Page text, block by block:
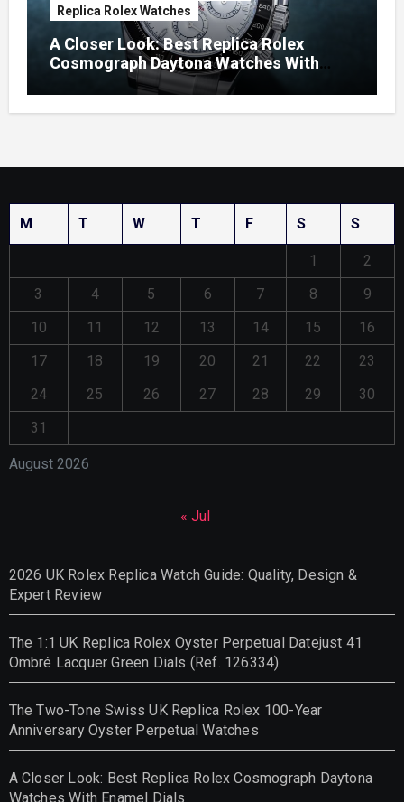
Replica Rolex Watches
A Closer Look: Best Replica Rolex
Cosmograph Daytona Watches With
Enamel Dials
August 2026
M T W T F S S
1
2
3
4 5 6 7 8
9
10
11 12 13 14 15
16
17
18 19 20 21 22
23
24
25 26 27 28 29
30
31
« Jul
2026 UK Rolex Replica Watch Guide: Quality, Design &
Expert Review
The 1:1 UK Replica Rolex Oyster Perpetual Datejust 41
Ombré Lacquer Green Dials (Ref. 126334)
The Two-Tone Swiss UK Replica Rolex 100-Year
Anniversary Oyster Perpetual Watches
A Closer Look: Best Replica Rolex Cosmograph Daytona
Watches With Enamel Dials